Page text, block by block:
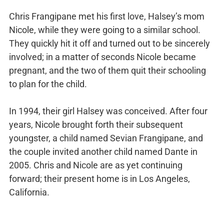
Chris Frangipane met his first love, Halsey’s mom
Nicole, while they were going to a similar school.
They quickly hit it off and turned out to be sincerely
involved; in a matter of seconds Nicole became
pregnant, and the two of them quit their schooling
to plan for the child.
In 1994, their girl Halsey was conceived. After four
years, Nicole brought forth their subsequent
youngster, a child named Sevian Frangipane, and
the couple invited another child named Dante in
2005. Chris and Nicole are as yet continuing
forward; their present home is in Los Angeles,
California.